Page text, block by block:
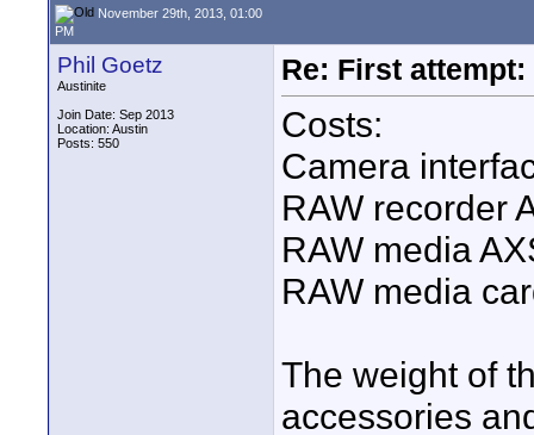
November 29th, 2013, 01:00
PM
Phil Goetz
Austinite
Join Date: Sep 2013
Location: Austin
Posts: 550
Re: First attempt:
Costs:
Camera
RAW recorder
RAW media
RAW media
The weight of
accessories